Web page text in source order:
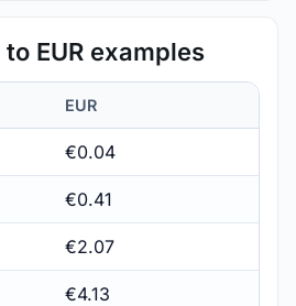
EUR examples
EUR
€0.04
€0.41
€2.07
€4.13